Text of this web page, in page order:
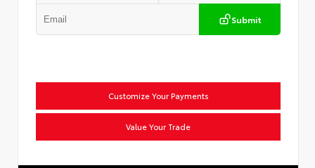
Submit
Customize Your Payments
Value Your Trade